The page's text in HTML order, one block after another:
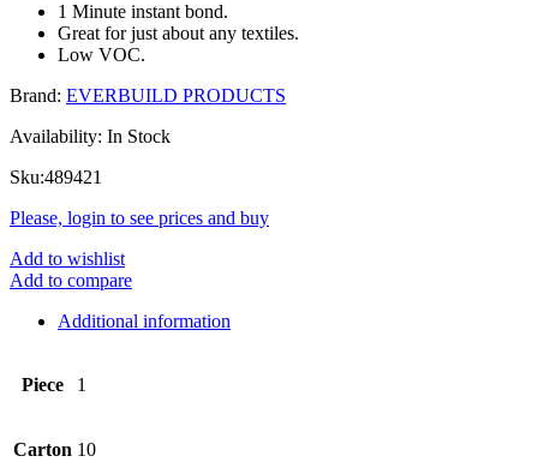
1 Minute instant bond.
Great for just about any textiles.
Low VOC.
Brand: EVERBUILD PRODUCTS
Availability: In Stock
Sku:489421
Please, login to see prices and buy
Add to wishlist
Add to compare
Additional information
Piece 1
Carton 10